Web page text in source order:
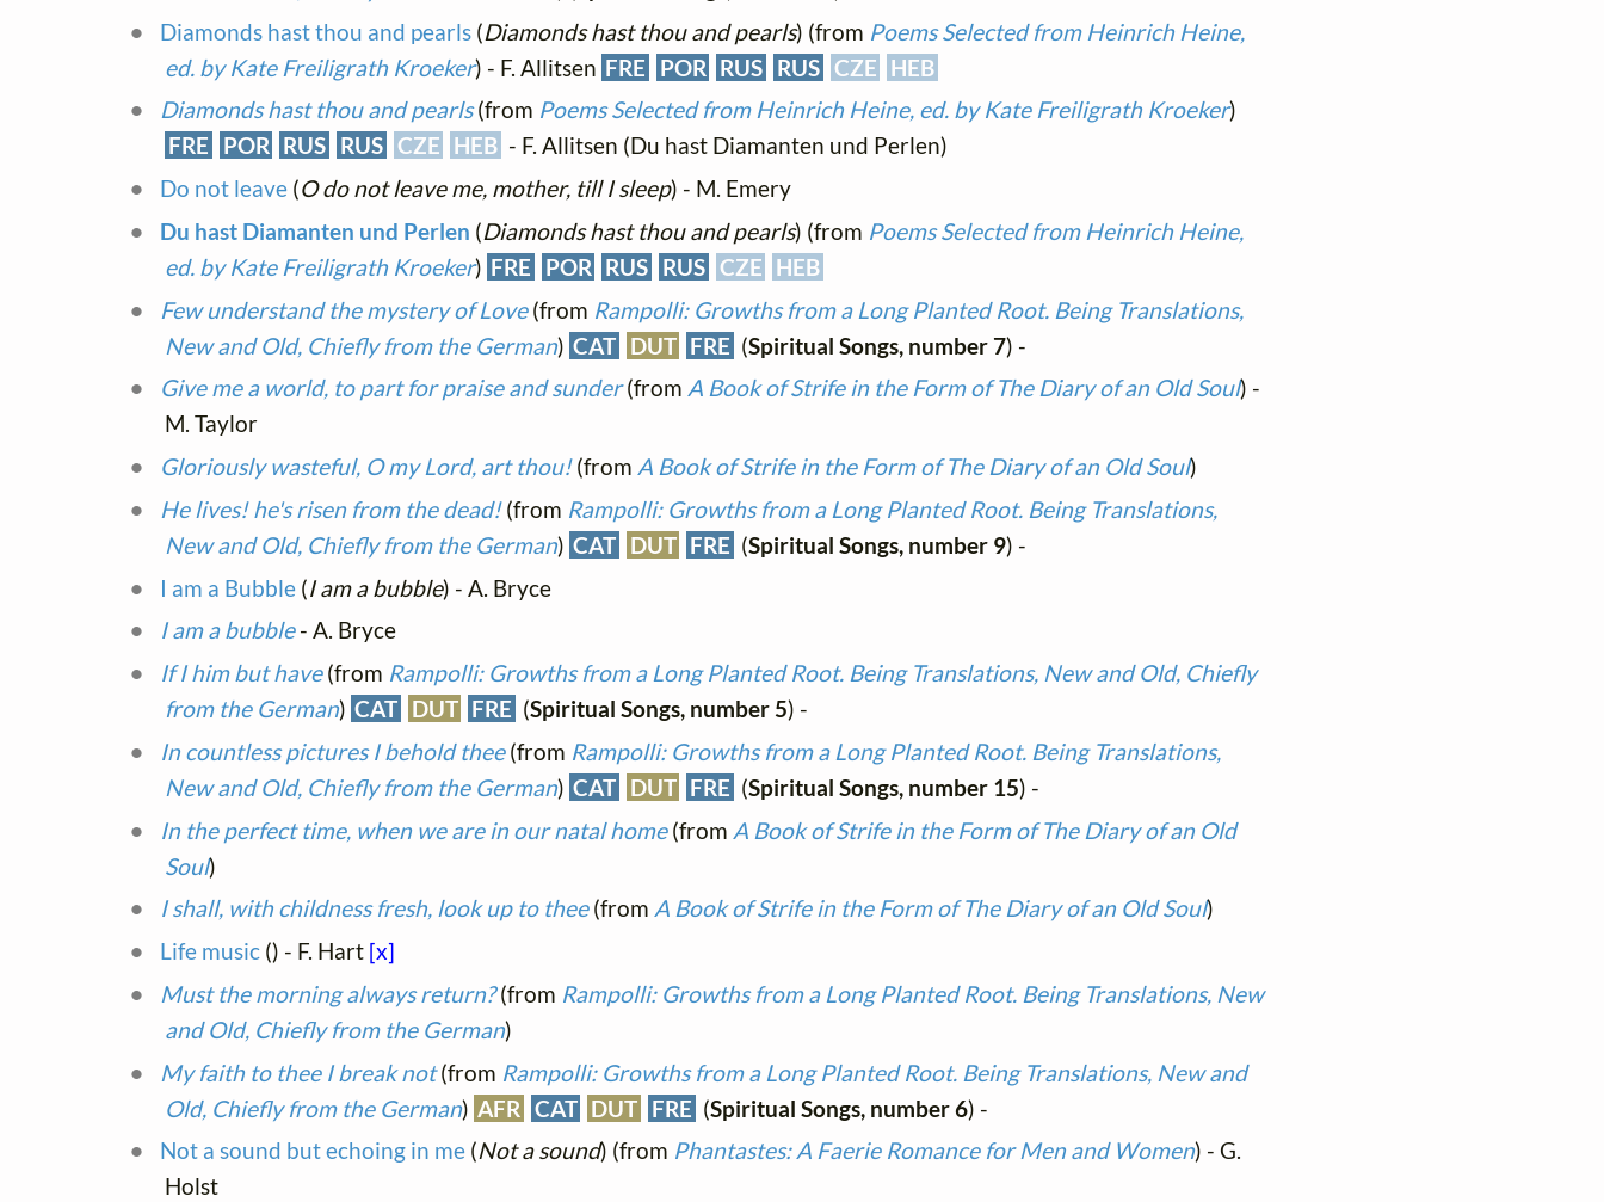
Diamonds hast thou and pearls(Diamonds hast thou and pearls) (from Poems Selected from Heinrich Heine,
ed. by Kate Freiligrath Kroeker) - F. Allitsen FRE POR RUS RUS CZE HEB
Diamonds hast thou and pearls(from Poems Selected from Heinrich Heine, ed. by Kate Freiligrath Kroeker)
FRE
POR RUS RUS CZE HEB - F. Allitsen (Du hast Diamanten und Perlen)
Do not leave(O do not leave me, mother, till I sleep) - M. Emery
Du hast Diamanten und Perlen (Diamonds hast thou and pearls) (from Poems Selected from Heinrich Heine,
ed. by Kate Freiligrath Kroeker) FRE POR RUS RUS CZE HEB
Few understand the mystery of Love(from Rampolli: Growths from a Long Planted Root. Being Translations,
New and Old, Chiefly from the German) CAT DUT FRE (Spiritual Songs, number 7) -
Give me a world, to part for praise and sunder(from A Book of Strife in the Form of The Diary of an Old Soul) -
M. Taylor
Gloriously wasteful, O my Lord, art thou!(from A Book of Strife in the Form of The Diary of an Old Soul)
He lives! he's risen from the dead!(from Rampolli: Growths from a Long Planted Root. Being Translations,
New and Old, Chiefly from the German) CAT DUT FRE (Spiritual Songs, number 9) -
I am a Bubble(I am a bubble) - A. Bryce
I am a bubble- A. Bryce
If I him but have(from Rampolli: Growths from a Long Planted Root. Being Translations, New and Old, Chiefly
from the German) CAT DUT FRE (Spiritual Songs, number 5) -
In countless pictures I behold thee(from Rampolli: Growths from a Long Planted Root. Being Translations,
New and Old, Chiefly from the German) CAT DUT FRE (Spiritual Songs, number 15) -
In the perfect time, when we are in our natal home(from A Book of Strife in the Form of The Diary of an Old
Soul)
I shall, with childness fresh, look up to thee(from A Book of Strife in the Form of The Diary of an Old Soul)
Life music() - F. Hart [x]
Must the morning always return?(from Rampolli: Growths from a Long Planted Root. Being Translations, New
and Old, Chiefly from the German)
My faith to thee I break not(from Rampolli: Growths from a Long Planted Root. Being Translations, New and
Old, Chiefly from the German) AFR CAT DUT FRE (Spiritual Songs, number 6) -
Not a sound but echoing in me(Not a sound) (from Phantastes: A Faerie Romance for Men and Women) - G.
Holst